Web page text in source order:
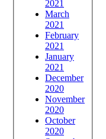
2021
March
2021
February
2021
January
2021
December
2020
November
2020
October
2020